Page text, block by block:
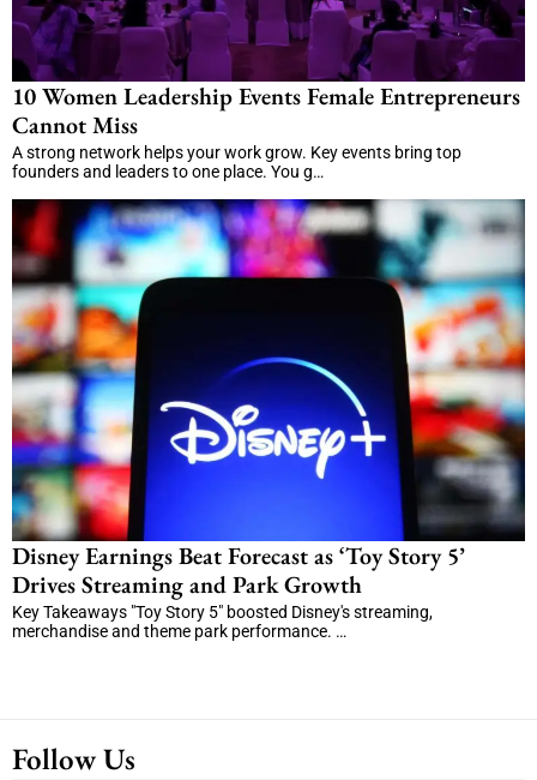
10 Women Leadership Events Female Entrepreneurs
Cannot Miss
A strong network helps your work grow. Key events bring top
founders and leaders to one place. You g…
Disney Earnings Beat Forecast as ‘Toy Story 5’
Drives Streaming and Park Growth
Key Takeaways "Toy Story 5" boosted Disney's streaming,
merchandise and theme park performance. …
Follow Us